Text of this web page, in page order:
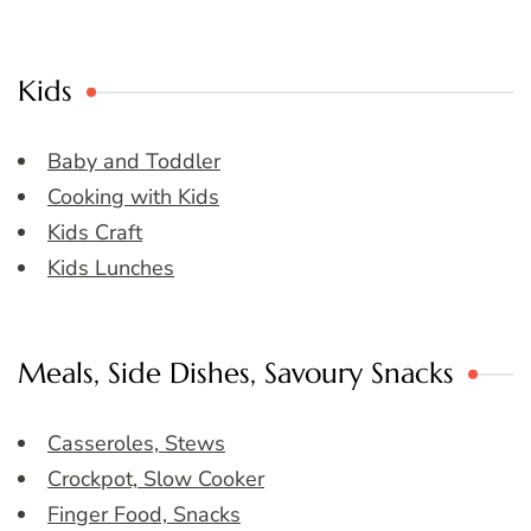
Kids
Baby and Toddler
Cooking with Kids
Kids Craft
Kids Lunches
Meals, Side Dishes, Savoury Snacks
Casseroles, Stews
Crockpot, Slow Cooker
Finger Food, Snacks